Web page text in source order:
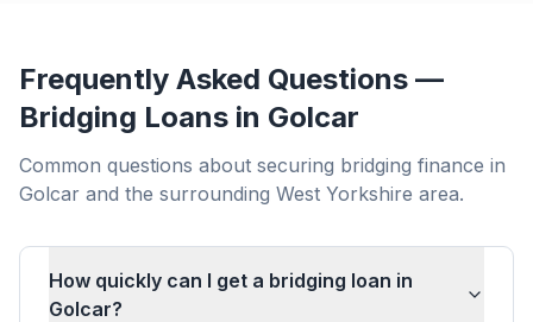
Frequently Asked Questions —
Bridging Loans in Golcar
Common questions about securing bridging finance in
Golcar and the surrounding West Yorkshire area.
How quickly can I get a bridging loan in
Golcar?